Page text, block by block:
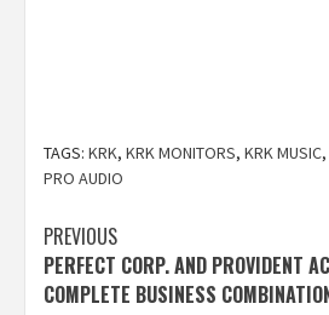
TAGS: KRK, KRK MONITORS, KRK MUSIC,
PRO AUDIO
Post
navigation
PREVIOUS
PERFECT CORP. AND PROVIDENT
COMPLETE BUSINESS